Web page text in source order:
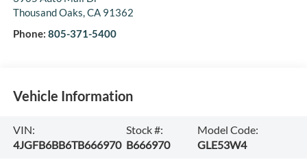
Thousand Oaks CA 91362
Phone: 805-371-5400
Vehicle Information
VIN:
4JGFB6BB6TB666970
Stock #:
B666970
Model Code:
GLE53W4